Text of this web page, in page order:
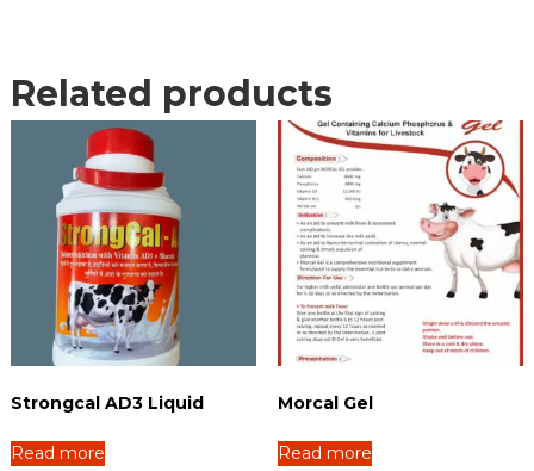
Related products
Strongcal AD3 Liquid
Read more
Morcal Gel
Read more